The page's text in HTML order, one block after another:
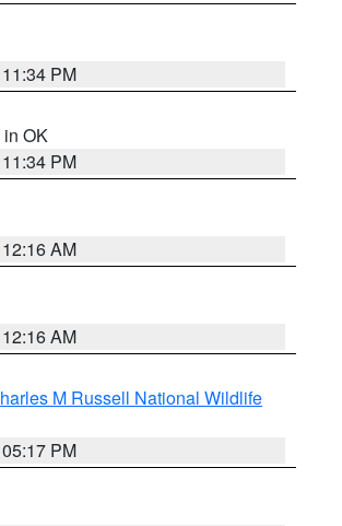
PM
in OK
PM
AM
AM
M Russell National Wildlife
PM